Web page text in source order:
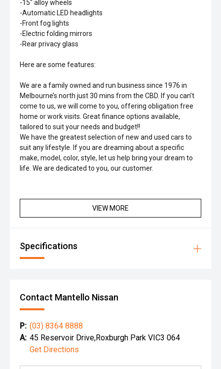
-15" alloy wheels
-Automatic LED headlights
-Front fog lights
-Electric folding mirrors
-Rear privacy glass
Here are some features:
We are a family owned and run business since 1976 in
Melbourne’s north just 30 mins from the CBD. If you can’t
come to us, we will come to you, offering obligation free
home or work visits. Great finance options available,
tailored to suit your needs and budget!!
We have the greatest selection of new and used cars to
suit any lifestyle. If you are dreaming about a specific
make, model, color, style, let us help bring your dream to
life. We are dedicated to you, our customer.
VIEW MORE
Specifications
Contact Mantello Nissan
P: (03) 8364 8888
A: 45 Reservoir Drive,Roxburgh Park VIC3 064
Get Directions